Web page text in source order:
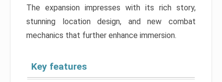
The expansion impresses with its rich story,
stunning location design, and new combat
mechanics that further enhance immersion.
Key features